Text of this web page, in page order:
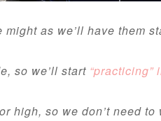
might as we’ll have them
so we’ll start “practicing”
high, so we don’t need